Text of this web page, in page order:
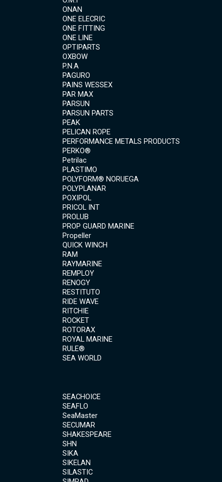
ONAN
ONE ELECRIC
ONE FITTING
ONE LINE
OPTIPARTS
OXBOW
P.N.A
PAGURO
PAINS WESSEX
PAR MAX
PARSUN
PARSUN PARTS
PEAK
PELICAN ROPE
PERFORMANCE METALS PRODUCTS
PERKO®
Petrilac
PLASTIMO
POLYFORM® NORUEGA
POLYPLANAR
POXIPOL
PRICOL INT
PROLUB
PROP GUARD MARINE
Propeller
QUICK WINCH
RAM
RAYMARINE
REMPLOY
RENOGY
RESTITUTO
RIDE WAVE
RITCHIE
ROCKET
ROTORAX
ROYAL MARINE
RULE®
SEA WORLD
SEACHOICE
SEAFLO
SeaMaster
SECUMAR
SHAKESPEARE
SHN
SIKA
SIKELAN
SILASTIC